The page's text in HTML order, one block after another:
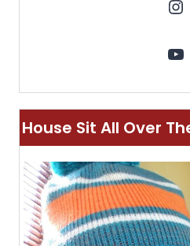
House Sit All Over